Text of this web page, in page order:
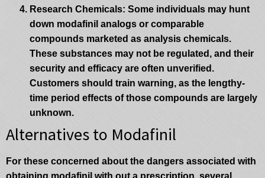
Research Chemicals: Some individuals may hunt
down modafinil analogs or comparable
compounds marketed as analysis chemicals.
These substances may not be regulated, and their
security and efficacy are often unverified.
Customers should train warning, as the lengthy-
time period effects of those compounds are largely
unknown.
Alternatives to Modafinil
For these concerned about the dangers associated with
obtaining modafinil with out a prescription, several